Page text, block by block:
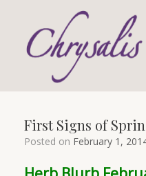
First Signs of
Posted on February 1,